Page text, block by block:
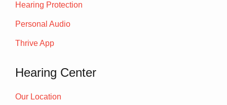
Hearing Protection
Personal Audio
Thrive App
Hearing Center
Our Location